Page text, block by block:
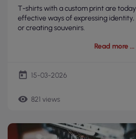
T-shirts with a custom print are
effective ways of expressing
or creating souvenirs.
Read more
today 15-03-2026
remove_red_eye 821 views